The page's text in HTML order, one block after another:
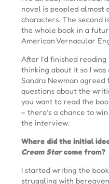
novel is peopled almost
characters. The second
the whole book in a
American Vernacular
After I’d finished
thinking about it so I
Sandra Newman agreed
questions about the
you want to read the
– there’s a chance to
the interview.
Where did the initial
Cream Starcome from?
I started writing the
struggling with